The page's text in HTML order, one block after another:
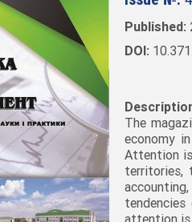
Published:
DOI:
The
economy
Attention
territories,
attention is